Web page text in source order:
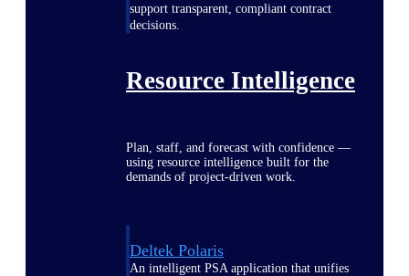
support transparent, compliant contract
decisions.
Resource Intelligence
Plan, staff, and forecast with confidence —
using resource intelligence built for the
demands of project-driven work.
Deltek Polaris
An intelligent PSA application that unifies